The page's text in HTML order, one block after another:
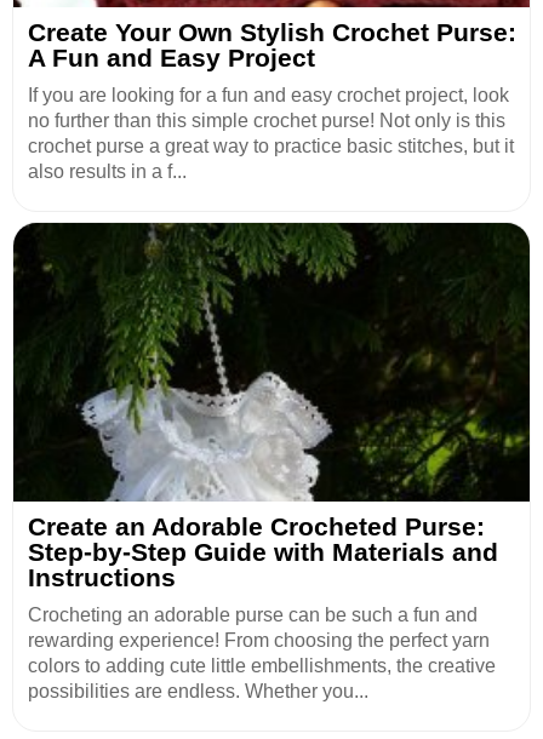
Create Your Own Stylish Crochet Purse:
A Fun and Easy Project
If you are looking for a fun and easy crochet project, look
no further than this simple crochet purse! Not only is this
crochet purse a great way to practice basic stitches, but it
also results in a f...
Create an Adorable Crocheted Purse:
Step-by-Step Guide with Materials and
Instructions
Crocheting an adorable purse can be such a fun and
rewarding experience! From choosing the perfect yarn
colors to adding cute little embellishments, the creative
possibilities are endless. Whether you...